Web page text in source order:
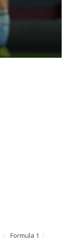
Formula 1